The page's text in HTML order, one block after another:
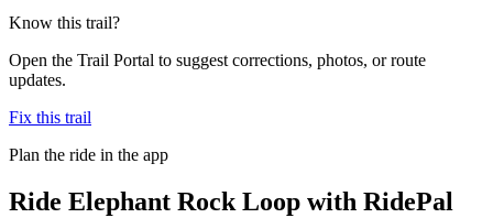
Know this trail?
Open the Trail Portal to suggest corrections, photos, or route
updates.
Fix this trail
Plan the ride in the app
Ride Elephant Rock Loop with RidePal